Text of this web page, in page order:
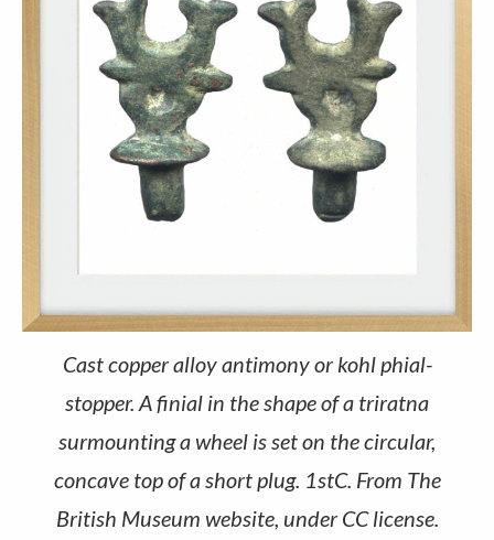
Cast copper alloy antimony or kohl phial-
stopper. A finial in the shape of a triratna
surmounting a wheel is set on the circular,
concave top of a short plug. 1stC. From The
British Museum website, under CC license.